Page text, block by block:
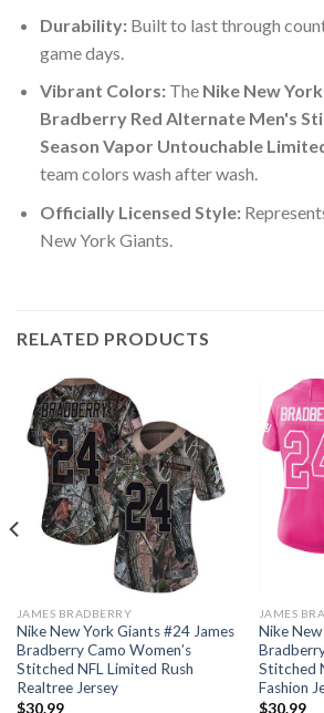
Durability:Built to last through
game days.
Vibrant Colors:The Nike New
Bradberry Red Alternate Men's
Season Vapor Untouchable
team colors wash after wash.
Officially Licensed Style:
New York Giants.
RELATED PRODUCTS
JAMES BRADBERRY
Nike New York Giants #24 James
Bradberry Camo Women’s
Stitched NFL Limited Rush
Realtree Jersey
$30.99
JAMES
Nike
Stitched
Fashion
$30.99